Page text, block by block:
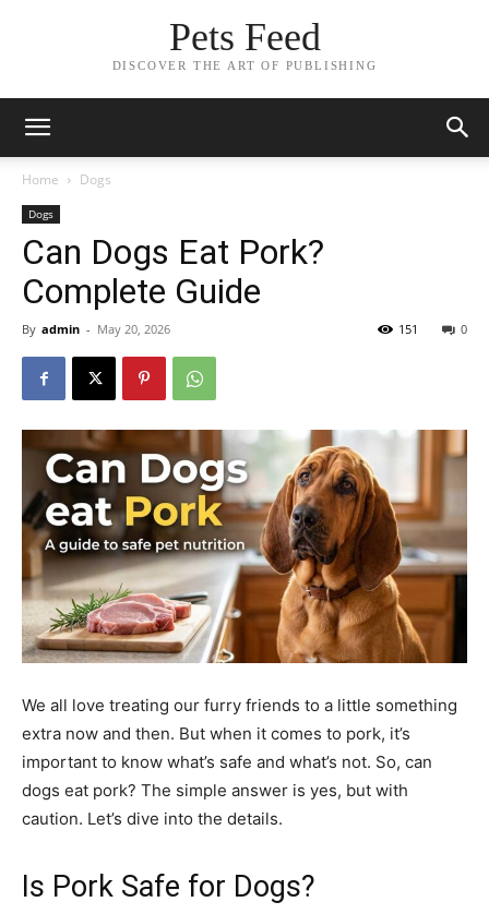
Pets Feed
DISCOVER THE ART OF PUBLISHING
Home Dogs
Dogs
Can Dogs Eat Pork?
Complete Guide
By admin - May 20, 2026 0
151
We all love treating our furry friends to a little something
extra now and then. But when it comes to pork, it’s
important to know what’s safe and what’s not. So, can
dogs eat pork? The simple answer is yes, but with
caution. Let’s dive into the details.
Is Pork Safe for Dogs?